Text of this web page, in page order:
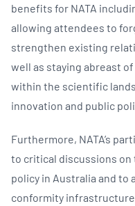
benefits for NATA
allowing attendees to
strengthen existing
well as staying abreast
within the scientific
innovation and public
Furthermore, NATA’s
to critical discussions
policy in Australia and to
conformity